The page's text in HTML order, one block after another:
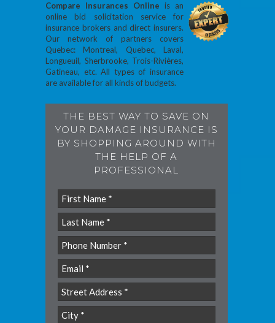
Compare Insurances Online is an
online bid solicitation service for
insurance brokers and direct insurers.
Our network of partners covers
Quebec: Montreal, Quebec, Laval,
Longueuil, Sherbrooke, Trois-Rivières,
Gatineau, etc. All types of insurance
are available for all kinds of budgets.
THE BEST WAY TO SAVE ON
YOUR DAMAGE INSURANCE IS
BY SHOPPING AROUND WITH
THE HELP OF A
PROFESSIONAL